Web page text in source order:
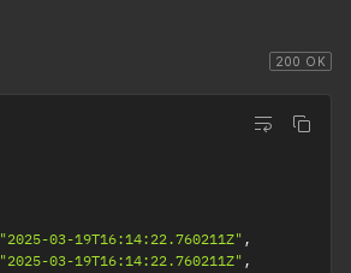
200 OK
"2025-03-19T16:14:22.760211Z" ,
"2025-03-19T16:14:22.760211Z" ,